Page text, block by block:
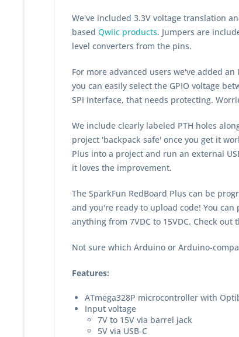
We've included 3.3V voltage translation
based Qwiic products. Jumpers are
level converters from the pins.
For more advanced users we've added
you can easily select the GPIO voltage
SPI interface, that needs protecting.
We include clearly labeled PTH holes
project 'backpack safe' once you get it
Plus into a project and run an external
it loves the improvement.
The SparkFun RedBoard Plus can be
and you're ready to upload code! You
anything from 7VDC to 15VDC. Check
Not sure which Arduino or Arduino-
Features:
ATmega328P microcontroller with
Input voltage
7V to 15V via barrel jack
5V via USB-C